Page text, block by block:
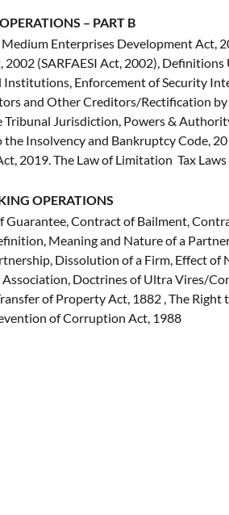
– PART B
Enterprises Development
(SARFAESI Act, 2002), Definitions
Enforcement of Security
and Other Creditors/Rectification
Jurisdiction, Powers &
Insolvency and Bankruptcy Code,
2019. The Law of Limitation Tax
OPERATIONS
Contract of Bailment,
Meaning and Nature of a
Dissolution of a Firm, Effect
Doctrines of Ultra Vires/
of Property Act, 1882 , The
of Corruption Act, 1988